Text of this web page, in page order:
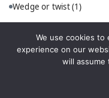
Wedge or twist(1)
What Ingredients Do
What Ingredients Do
We use cookies
experience on our
will assume